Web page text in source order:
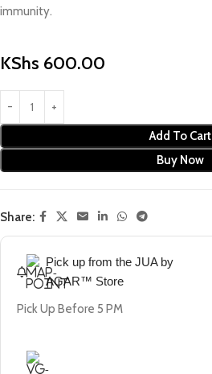
immunity.
KShs 600.00
Add To Cart
Buy Now
Share:
Pick up from the JUA by
AGAR™ Store
Pick Up Before 5 PM